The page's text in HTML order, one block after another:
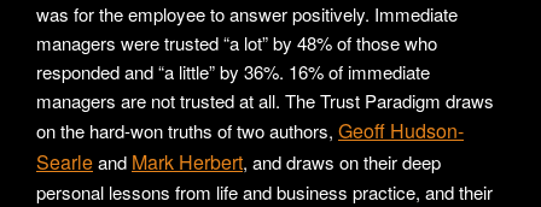
was for the employee to answer positively. Immediate
managers were trusted “a lot” by 48% of those who
responded and “a little” by 36%. 16% of immediate
managers are not trusted at all. The Trust Paradigm draws
on the hard-won truths of two authors, Geoff Hudson-
Searleand Mark Herbert, and draws on their deep
personal lessons from life and business practice, and their